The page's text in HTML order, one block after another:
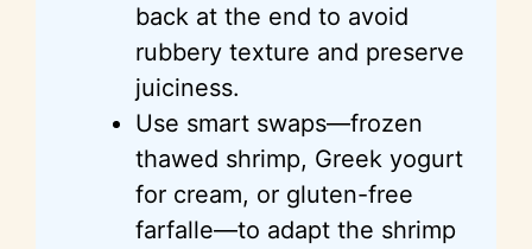
back at the end to avoid
rubbery texture and preserve
juiciness.
Use smart swaps—frozen
thawed shrimp, Greek yogurt
for cream, or gluten-free
farfalle—to adapt the shrimp